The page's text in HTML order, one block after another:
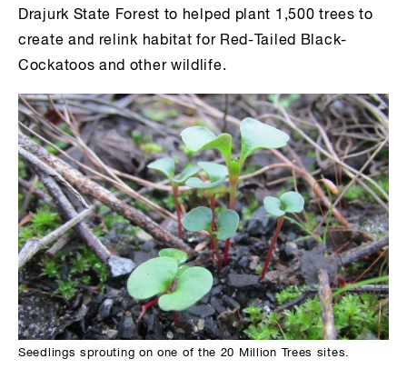
Drajurk State Forest to helped plant 1,500 trees to
create and relink habitat for Red-Tailed Black-
Cockatoos and other wildlife.
Seedlings sprouting on one of the 20 Million Trees sites.